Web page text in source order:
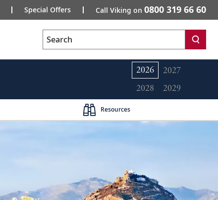
Special Offers Call Viking on 0800 319 66 60
Search
2026
2027
2028
2029
Resources